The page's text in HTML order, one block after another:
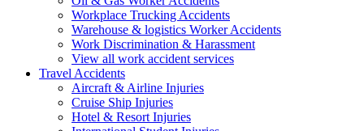
Workplace Trucking Accidents
Warehouse & logistics Worker Accidents
Work Discrimination & Harassment
View all work accident services
Travel Accidents
Aircraft & Airline Injuries
Cruise Ship Injuries
Hotel & Resort Injuries